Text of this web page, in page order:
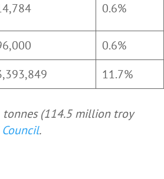
0.6%
0.6%
11.7%
(114.5 million troy
.